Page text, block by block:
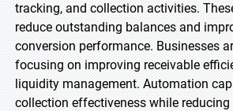
tracking, and collection activities.
reduce outstanding balances and
conversion performance. Businesses
focusing on improving receivable
liquidity management. Automation
collection effectiveness while